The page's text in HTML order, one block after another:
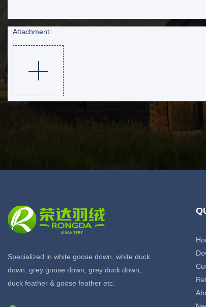
Attachment:
Specialized in white goose down, white duck
down, grey goose down, grey duck down,
duck feather & goose feather etc.